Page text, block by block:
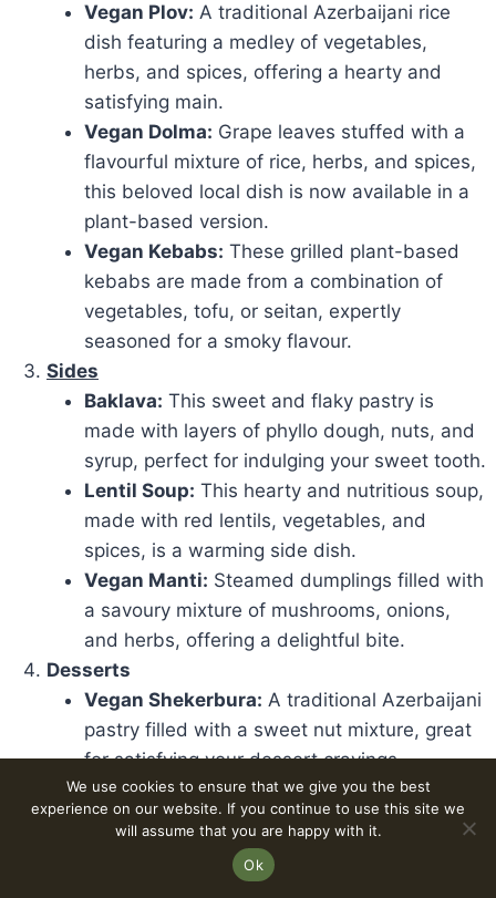
Vegan Plov: A traditional Azerbaijani rice
dish featuring a medley of vegetables,
herbs, and spices, offering a hearty and
satisfying main.
Vegan Dolma: Grape leaves stuffed with a
flavourful mixture of rice, herbs, and spices,
this beloved local dish is now available in a
plant-based version.
Vegan Kebabs: These grilled plant-based
kebabs are made from a combination of
vegetables, tofu, or seitan, expertly
seasoned for a smoky flavour.
Sides
Baklava: This sweet and flaky pastry is
made with layers of phyllo dough, nuts, and
syrup, perfect for indulging your sweet tooth.
Lentil Soup: This hearty and nutritious soup,
made with red lentils, vegetables, and
spices, is a warming side dish.
Vegan Manti: Steamed dumplings filled with
a savoury mixture of mushrooms, onions,
and herbs, offering a delightful bite.
Desserts
Vegan Shekerbura: A traditional Azerbaijani
pastry filled with a sweet nut mixture, great
for satisfying your dessert cravings.
Vegan Fruit Tart:A delightful treat featuring
a buttery crust topped with various seasonal
fruits, combining freshness with sweetness.
We use cookies to ensure that we give you the best
experience on our website. If you continue to use this site we
will assume that you are happy with it.
Ok